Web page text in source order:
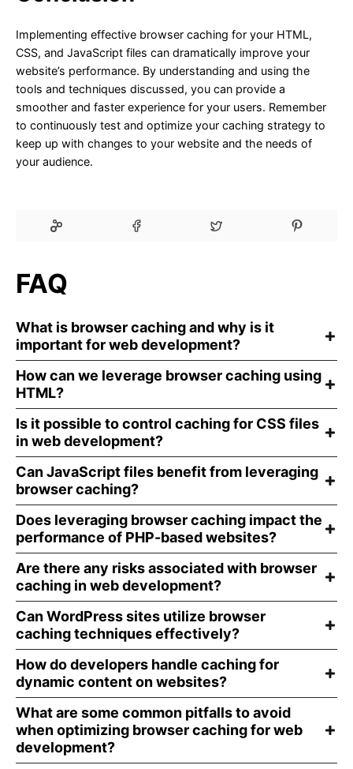
Implementing effective browser caching for your HTML,
CSS, and JavaScript files can dramatically improve your
website’s performance. By understanding and using the
tools and techniques discussed, you can provide a
smoother and faster experience for your users. Remember
to continuously test and optimize your caching strategy to
keep up with changes to your website and the needs of
your audience.
FAQ
What is browser caching and why is it
important for web development?
How can we leverage browser caching using
HTML?
Is it possible to control caching for CSS files
in web development?
Can JavaScript files benefit from leveraging
browser caching?
Does leveraging browser caching impact the
performance of PHP-based websites?
Are there any risks associated with browser
caching in web development?
Can WordPress sites utilize browser
caching techniques effectively?
How do developers handle caching for
dynamic content on websites?
What are some common pitfalls to avoid
when optimizing browser caching for web
development?